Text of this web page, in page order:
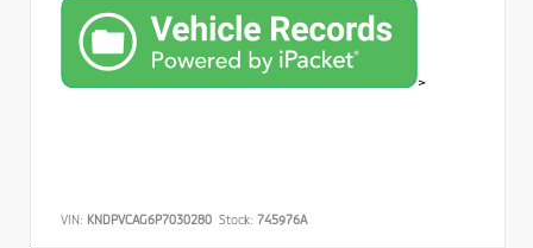
>
VIN: KNDPVCAG6P7030280 Stock: 745976A